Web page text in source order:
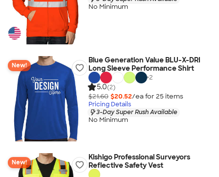
No Minimum
New!
Blue Generation Value BLU-X-DRI
Long Sleeve Performance Shirt
+2
5.0(2)
$21.60 $20.52/ea for 25 items
Pricing Details
3-Day Super Rush Available
No Minimum
New!
Kishigo Professional Surveyors
Reflective Safety Vest